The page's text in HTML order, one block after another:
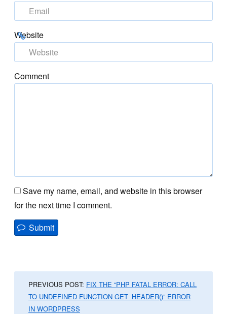
Website
Comment
Save my name, email, and website in this browser
for the next time I comment.
PREVIOUS POST: FIX THE “PHP FATAL ERROR: CALL
TO UNDEFINED FUNCTION GET_HEADER()” ERROR
IN WORDPRESS